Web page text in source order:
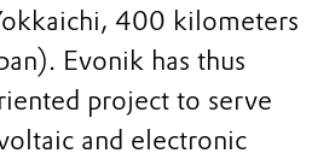
400 kilometers
Evonik has thus
project to serve
and electronic